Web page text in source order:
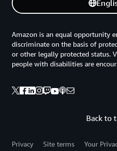
Back to
Amazon is an equal opportunity
discriminate on the basis of
or other legally protected status.
people with disabilities are
Privacy Site terms
Your